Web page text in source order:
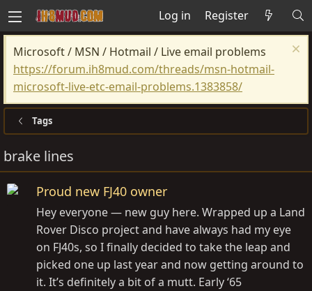
Log in Register
Microsoft / MSN / Hotmail / Live email problems
https://forum.ih8mud.com/threads/msn-hotmail-
microsoft-live-etc-email-problems.1383858/
Tags
brake lines
Proud new FJ40 owner
Hey everyone — new guy here. Wrapped up a Land
Rover Disco project and have always had my eye
on FJ40s, so I finally decided to take the leap and
picked one up last year and now getting around to
it. It’s definitely a bit of a mutt. Early ‘65